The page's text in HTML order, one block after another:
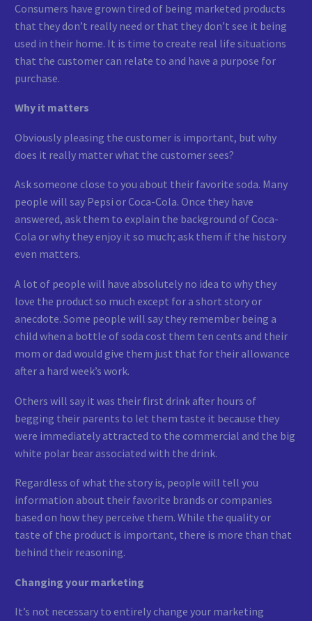
Consumers have grown tired of being marketed products
that they don’t really need or that they don’t see it being
used in their home. It is time to create real life situations
that the customer can relate to and have a purpose for
purchase.
Why it matters
Obviously pleasing the customer is important, but why
does it really matter what the customer sees?
Ask someone close to you about their favorite soda. Many
people will say Pepsi or Coca-Cola. Once they have
answered, ask them to explain the background of Coca-
Cola or why they enjoy it so much; ask them if the history
even matters.
A lot of people will have absolutely no idea to why they
love the product so much except for a short story or
anecdote. Some people will say they remember being a
child when a bottle of soda cost them ten cents and their
mom or dad would give them just that for their allowance
after a hard week’s work.
Others will say it was their first drink after hours of
begging their parents to let them taste it because they
were immediately attracted to the commercial and the big
white polar bear associated with the drink.
Regardless of what the story is, people will tell you
information about their favorite brands or companies
based on how they perceive them. While the quality or
taste of the product is important, there is more than that
behind their reasoning.
Changing your marketing
It’s not necessary to entirely change your marketing